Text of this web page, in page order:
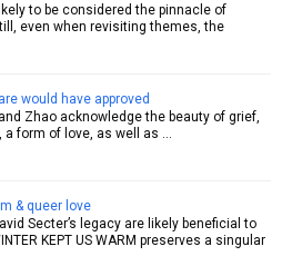
to be considered the pinnacle of
even when revisiting themes, the
would have approved
Zhao acknowledge the beauty of grief,
a form of love, as well as …
& queer love
Secter’s legacy are likely beneficial to
KEPT US WARM preserves a singular